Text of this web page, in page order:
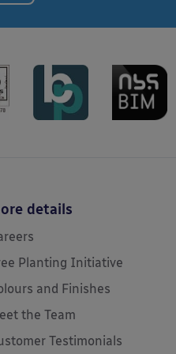
details
Planting Initiative
and Finishes
the Team
Testimonials